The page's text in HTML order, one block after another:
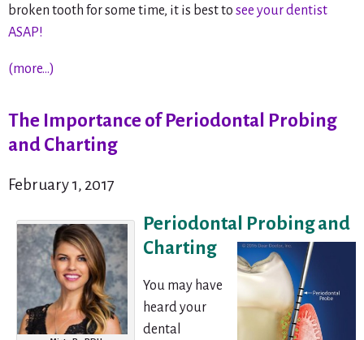
broken tooth for some time, it is best to see your dentist
ASAP!
(more…)
The Importance of Periodontal Probing
and Charting
February 1, 2017
Periodontal Probing and
Charting
You may have
heard your
dental